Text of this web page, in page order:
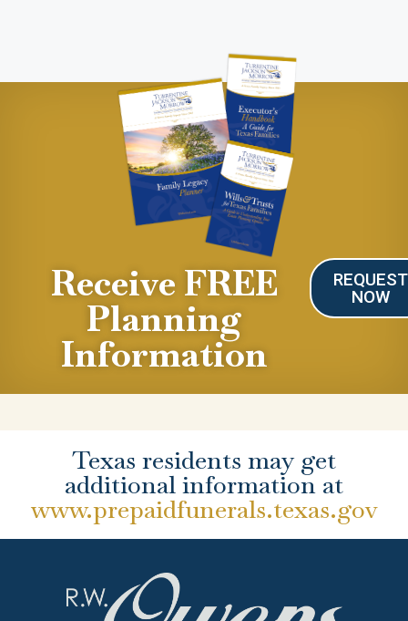
Receive FREE
Planning
Information
REQUEST
NOW
Texas residents may get
additional information at
www.prepaidfunerals.texas.gov